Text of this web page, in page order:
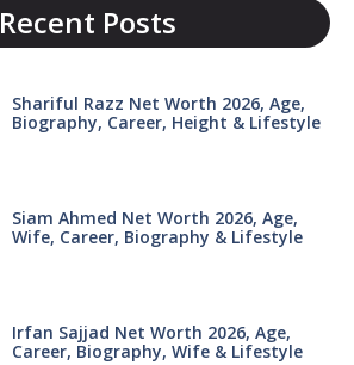
Recent Posts
Shariful Razz Net Worth 2026, Age,
Biography, Career, Height & Lifestyle
Siam Ahmed Net Worth 2026, Age,
Wife, Career, Biography & Lifestyle
Irfan Sajjad Net Worth 2026, Age,
Career, Biography, Wife & Lifestyle